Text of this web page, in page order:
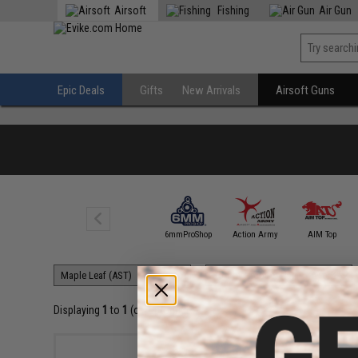
Airsoft Fishing Air Gun
Epic Deals Gifts New Arrivals Airsoft Guns
6mmProShop Action Army AIM Top
Displaying 1 to 1 (of1products)